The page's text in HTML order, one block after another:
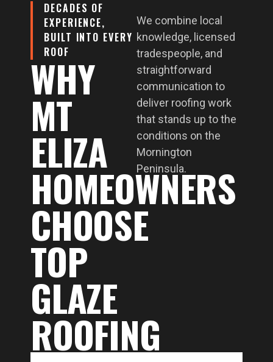
DECADES OF
EXPERIENCE,
BUILT INTO EVERY
ROOF
WHY
MT
ELIZA
HOMEOWNERS
CHOOSE
TOP
GLAZE
ROOFING
We combine local
knowledge, licensed
tradespeople, and
straightforward
communication to
deliver roofing work
that stands up to the
conditions on the
Mornington
Peninsula.